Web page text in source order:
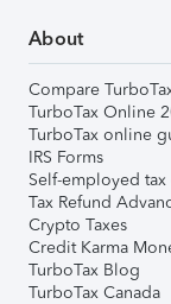
About
Compare
TurboTax Online
TurboTax online
IRS Forms
Self-employed tax
Tax Refund
Crypto Taxes
Credit Karma
TurboTax Blog
TurboTax Canada